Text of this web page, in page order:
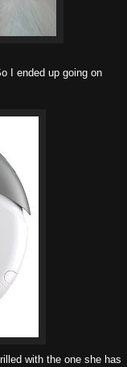
I ended up going on
with the one she has